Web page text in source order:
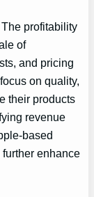
profitability
of
and pricing
on quality,
their products
revenue
based
enhance